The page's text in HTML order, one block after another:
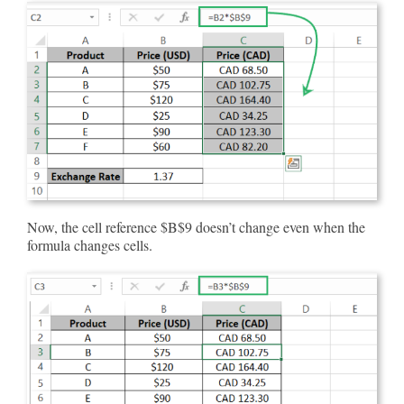
Now, the cell reference $B$9 doesn’t change even when the
formula changes cells.